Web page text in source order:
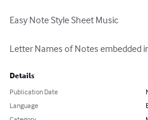
Easy Note Style Sheet Music
Letter Names of Notes embedded
Details
Publication Date
Language